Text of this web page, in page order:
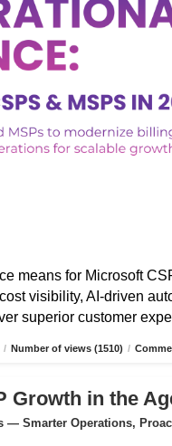
means for Microsoft
visibility, AI-driven
superior customer
/ Number of views (1510) /
Growth in the
— Smarter Operations,